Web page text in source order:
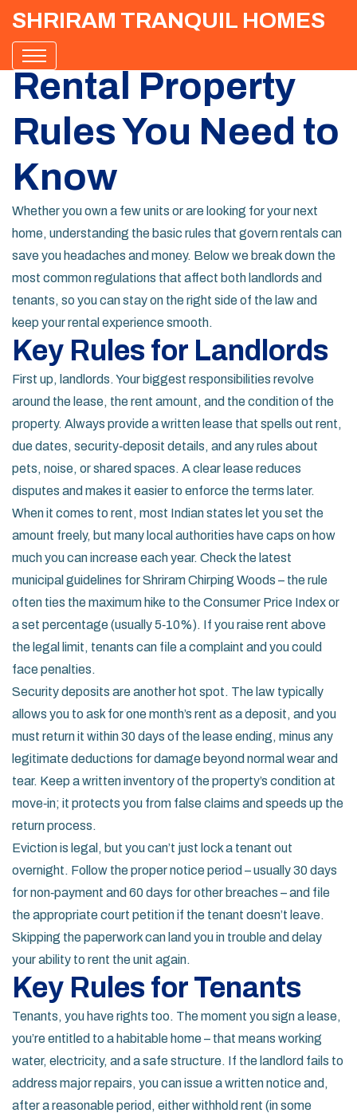
SHRIRAM TRANQUIL HOMES
Rental Property
Rules You Need to
Know
Whether you own a few units or are looking for your next
home, understanding the basic rules that govern rentals can
save you headaches and money. Below we break down the
most common regulations that affect both landlords and
tenants, so you can stay on the right side of the law and
keep your rental experience smooth.
Key Rules for Landlords
First up, landlords. Your biggest responsibilities revolve
around the lease, the rent amount, and the condition of the
property. Always provide a written lease that spells out rent,
due dates, security‑deposit details, and any rules about
pets, noise, or shared spaces. A clear lease reduces
disputes and makes it easier to enforce the terms later.
When it comes to rent, most Indian states let you set the
amount freely, but many local authorities have caps on how
much you can increase each year. Check the latest
municipal guidelines for Shriram Chirping Woods – the rule
often ties the maximum hike to the Consumer Price Index or
a set percentage (usually 5‑10%). If you raise rent above
the legal limit, tenants can file a complaint and you could
face penalties.
Security deposits are another hot spot. The law typically
allows you to ask for one month’s rent as a deposit, and you
must return it within 30 days of the lease ending, minus any
legitimate deductions for damage beyond normal wear and
tear. Keep a written inventory of the property’s condition at
move‑in; it protects you from false claims and speeds up the
return process.
Eviction is legal, but you can’t just lock a tenant out
overnight. Follow the proper notice period – usually 30 days
for non‑payment and 60 days for other breaches – and file
the appropriate court petition if the tenant doesn’t leave.
Skipping the paperwork can land you in trouble and delay
your ability to rent the unit again.
Key Rules for Tenants
Tenants, you have rights too. The moment you sign a lease,
you’re entitled to a habitable home – that means working
water, electricity, and a safe structure. If the landlord fails to
address major repairs, you can issue a written notice and,
after a reasonable period, either withhold rent (in some